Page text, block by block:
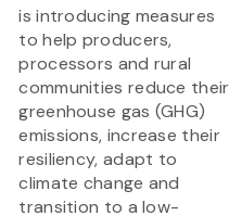
is introducing measures
to help producers,
processors and rural
communities reduce their
greenhouse gas (GHG)
emissions, increase their
resiliency, adapt to
climate change and
transition to a low-